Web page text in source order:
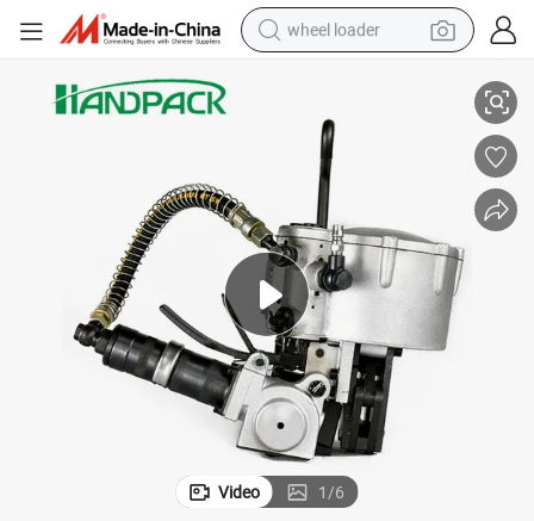
wheel loader
human hair wig
dirt bike
perfume
crawler excavator
alloy wheel
tote bag
Video 1/6